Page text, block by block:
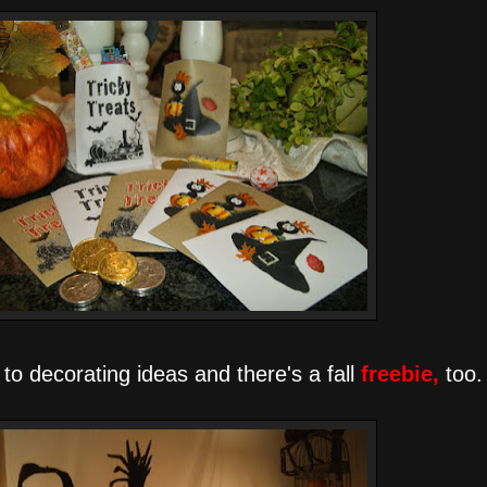
decorating ideas and there's a fall freebie, too.